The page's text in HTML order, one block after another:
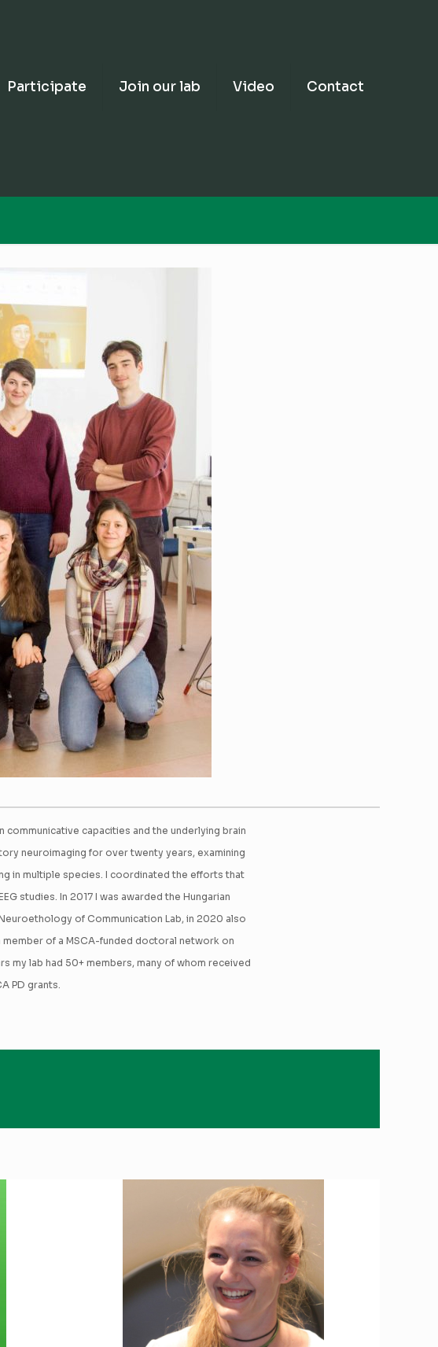
Participate Join our lab Video Contact
communicative capacities and the underlying brain
neuroimaging for over twenty years, examining
in multiple species. I coordinated the efforts that
studies. In 2017 I was awarded the Hungarian
of Communication Lab, in 2020 also
member of a MSCA-funded doctoral network on
my lab had 50+ members, many of whom received
PD grants.